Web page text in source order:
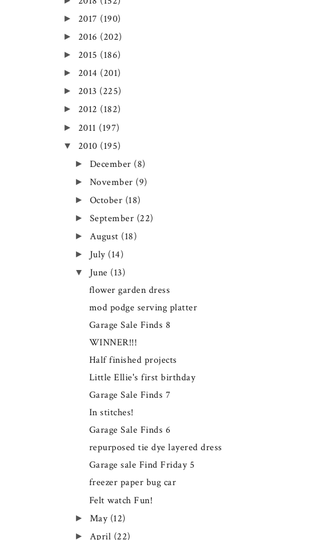
► 2017 (190)
► 2016 (202)
► 2015 (186)
► 2014 (201)
► 2013 (225)
► 2012 (182)
► 2011 (197)
▼ 2010 (195)
► December (8)
► November (9)
► October (18)
► September (22)
► August (18)
► July (14)
▼ June (13)
flower garden dress
mod podge serving platter
Garage Sale Finds 8
WINNER!!!
Half finished projects
Little Ellie's first birthday
Garage Sale Finds 7
In stitches!
Garage Sale Finds 6
repurposed tie dye layered dress
Garage sale Find Friday 5
freezer paper bug car
Felt watch Fun!
► May (12)
► April (22)